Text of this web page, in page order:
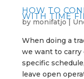
HOW TO
WITH TIME
bymonifatjo|
When doing a
we want to carry
specific
leave open